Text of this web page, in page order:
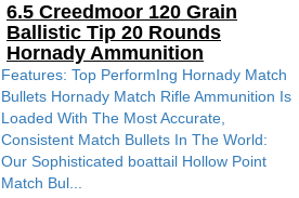
6.5 Creedmoor 120 Grain
Ballistic Tip 20 Rounds
Hornady Ammunition
Features: Top PerformIng Hornady Match
Bullets Hornady Match Rifle Ammunition Is
Loaded With The Most Accurate,
Consistent Match Bullets In The World:
Our Sophisticated boattail Hollow Point
Match Bul...